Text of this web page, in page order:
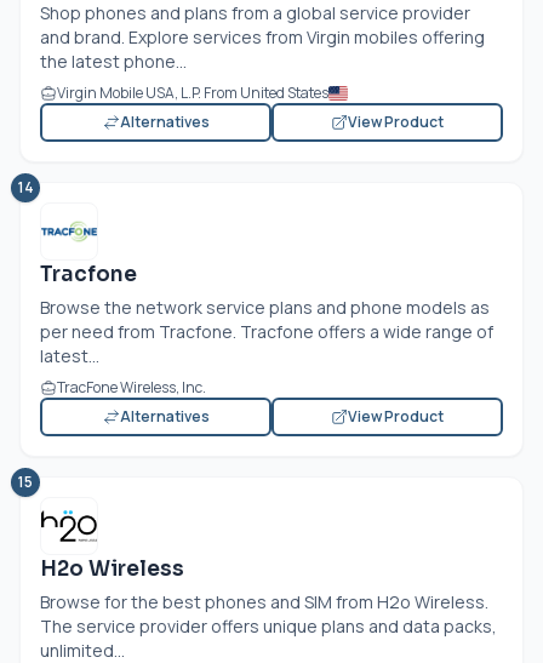
Shop phones and plans from a global service provider
and brand. Explore services from Virgin mobiles offering
the latest phone...
Virgin Mobile USA, L.P. From United States
Alternatives
View Product
14
Tracfone
Browse the network service plans and phone models as
per need from Tracfone. Tracfone offers a wide range of
latest...
TracFone Wireless, Inc.
Alternatives
View Product
15
H2o Wireless
Browse for the best phones and SIM from H2o Wireless.
The service provider offers unique plans and data packs,
unlimited...